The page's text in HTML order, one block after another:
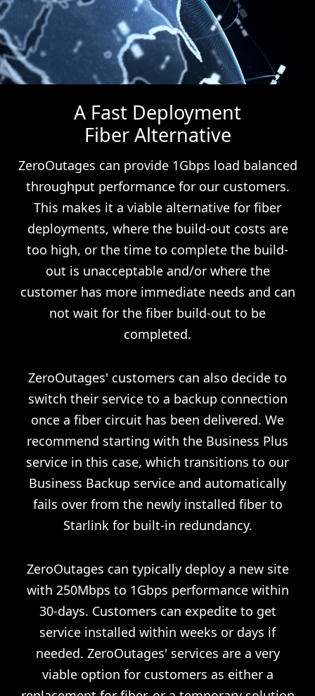
A Fast Deployment
Fiber Alternative
ZeroOutages can provide 1Gbps load balanced
throughput performance for our customers.
This makes it a viable alternative for fiber
deployments, where the build-out costs are
too high, or the time to complete the build-
out is unacceptable and/or where the
customer has more immediate needs and can
not wait for the fiber build-out to be
completed.
ZeroOutages' customers can also decide to
switch their service to a backup connection
once a fiber circuit has been delivered. We
recommend starting with the Business Plus
service in this case, which transitions to our
Business Backup service and automatically
fails over from the newly installed fiber to
Starlink for built-in redundancy.
ZeroOutages can typically deploy a new site
with 250Mbps to 1Gbps performance within
30-days. Customers can expedite to get
service installed within weeks or days if
needed. ZeroOutages' services are a very
viable option for customers as either a